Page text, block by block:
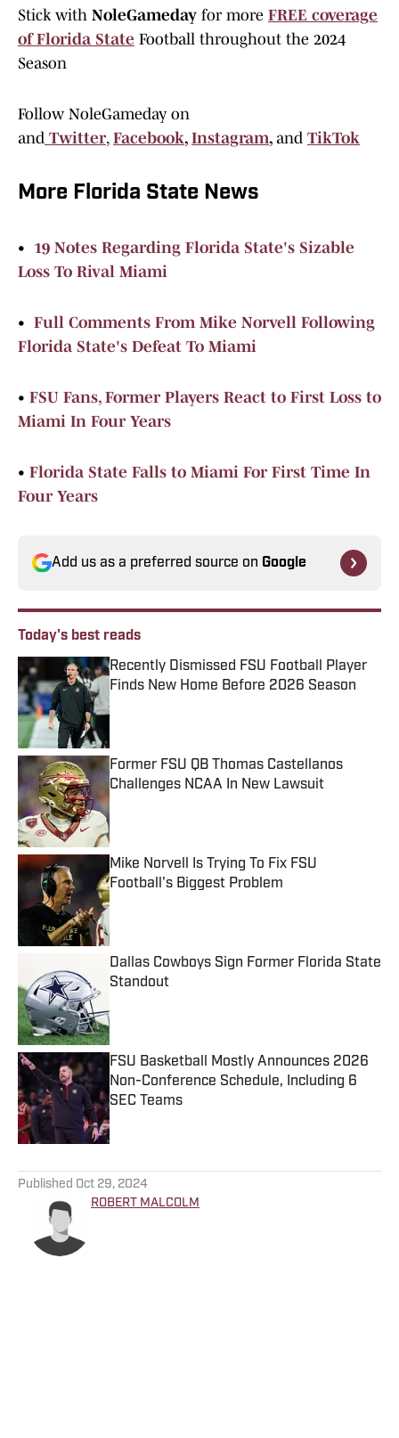
Stick with NoleGameday for more FREE coverage
of Florida State Football throughout the 2024
Season
Follow NoleGameday on
and Twitter, Facebook, Instagram, and TikTok
More Florida State News
• 19 Notes Regarding Florida State's Sizable
Loss To Rival Miami
• Full Comments From Mike Norvell Following
Florida State's Defeat To Miami
• FSU Fans, Former Players React to First Loss to
Miami In Four Years
• Florida State Falls to Miami For First Time In
Four Years
Add us as a preferred source on Google
Today's best reads
Recently Dismissed FSU Football Player
Finds New Home Before 2026 Season
Published by on Invalid Date
Former FSU QB Thomas Castellanos
Challenges NCAA In New Lawsuit
Published by on Invalid Date
Mike Norvell Is Trying To Fix FSU
Football's Biggest Problem
Published by on Invalid Date
Dallas Cowboys Sign Former Florida State
Standout
FSU Basketball Mostly Announces 2026
Non-Conference Schedule, Including 6
SEC Teams
Published by on Invalid Date
Published Oct 29, 2024
ROBERT MALCOLM